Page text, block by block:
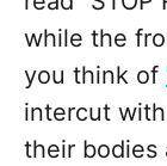
while the
you think of
intercut
their bodies